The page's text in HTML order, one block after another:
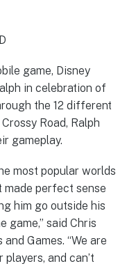
game, Disney
in celebration of
the 12 different
Road, Ralph
gameplay.
most popular worlds
made perfect sense
him go outside his
game,” said Chris
Games. “We are
and can’t